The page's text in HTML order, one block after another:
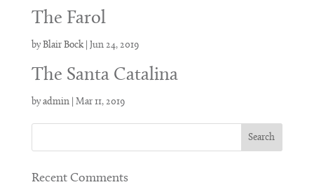
The Farol
byBlair Bock| Jun 24, 2019
The Santa Catalina
byadmin| Mar 11, 2019
Recent Comments